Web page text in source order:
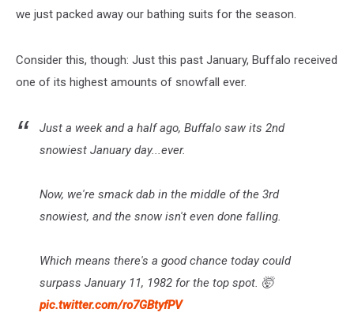
we just packed away our bathing suits for the season.
Consider this, though: Just this past January, Buffalo received
one of its highest amounts of snowfall ever.
Just a week and a half ago, Buffalo saw its 2nd
snowiest January day...ever.
Now, we're smack dab in the middle of the 3rd
snowiest, and the snow isn't even done falling.
Which means there's a good chance today could
surpass January 11, 1982 for the top spot. 🤯
pic.twitter.com/ro7GBtyfPV